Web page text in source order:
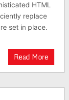
HTML
replace
set in place.
Read More